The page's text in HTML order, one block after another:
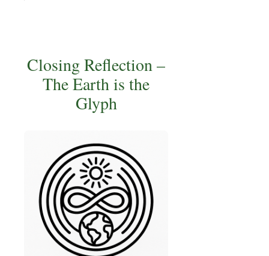
Closing Reflection –
The Earth is the
Glyph